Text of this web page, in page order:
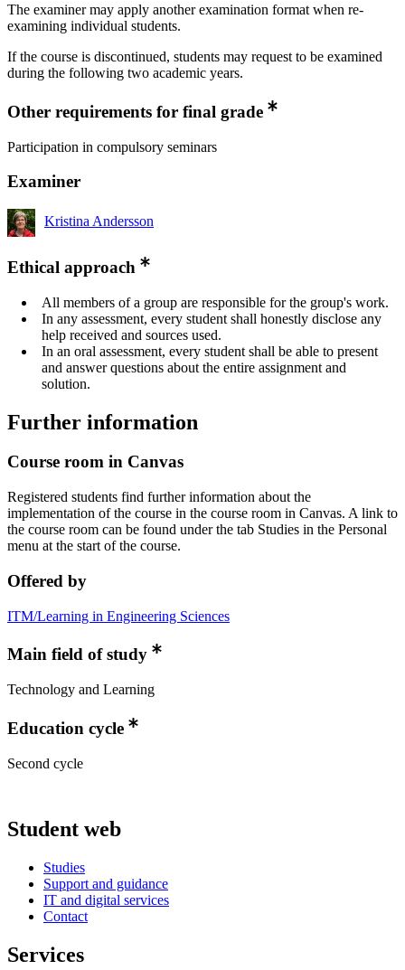
The examiner may apply another examination format when re-
examining individual students.
If the course is discontinued, students may request to be examined
during the following two academic years.
Other requirements for final grade
Participation in compulsory seminars
Examiner
Kristina Andersson
Ethical approach
All members of a group are responsible for the group's work.
In any assessment, every student shall honestly disclose any
help received and sources used.
In an oral assessment, every student shall be able to present
and answer questions about the entire assignment and
solution.
Further information
Course room in Canvas
Registered students find further information about the
implementation of the course in the course room in Canvas. A link to
the course room can be found under the tab Studies in the Personal
menu at the start of the course.
Offered by
ITM/Learning in Engineering Sciences
Main field of study
Technology and Learning
Education cycle
Second cycle
Student web
Studies
Support and guidance
IT and digital services
Contact
Services